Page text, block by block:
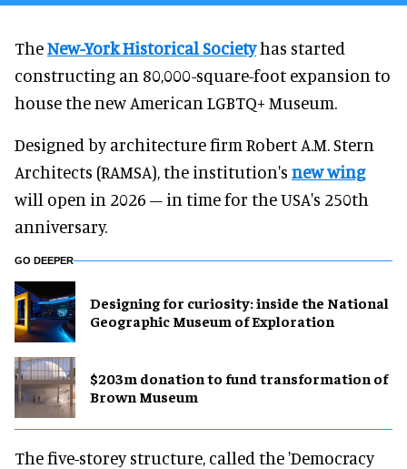
TheNew-York Historical Societyhas started
constructing an 80,000-square-foot expansion to
house the new American LGBTQ+ Museum.
Designed by architecture firm Robert A.M. Stern
Architects (RAMSA), the institution's new wing
will open in 2026 – in time for the USA's 250th
anniversary.
GO DEEPER
​Designing for curiosity: inside the National
Geographic Museum of Exploration
$203m donation to fund transformation of
Brown Museum
The five-storey structure, called the 'Democracy